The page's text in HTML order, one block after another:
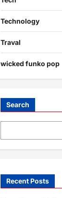
Technology
Traval
wicked funko pop
Search
Recent Posts